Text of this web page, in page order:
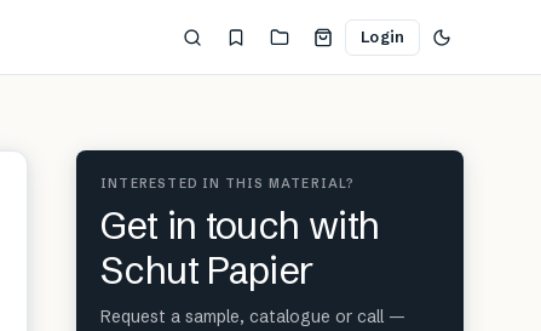
Login
INTERESTED IN THIS MATERIAL?
Get in touch with
Schut Papier
Request a sample, catalogue or call —